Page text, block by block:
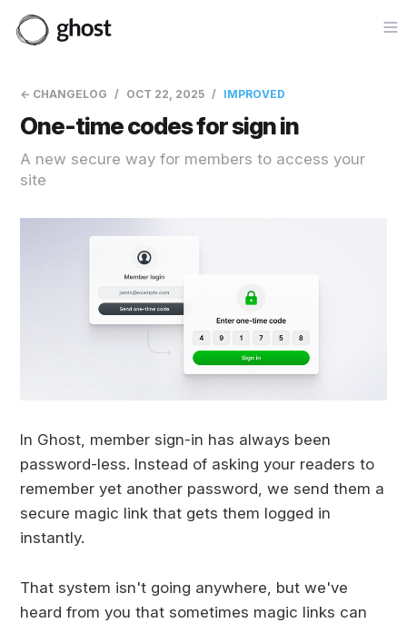
← CHANGELOG OCT 22, 2025 IMPROVED
One-time codes for sign in
A new secure way for members to access your
site
In Ghost, member sign-in has always been
password-less. Instead of asking your readers to
remember yet another password, we send them a
secure magic link that gets them logged in
instantly.
That system isn't going anywhere, but we've
heard from you that sometimes magic links can